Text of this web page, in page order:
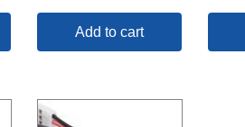
Add to cart